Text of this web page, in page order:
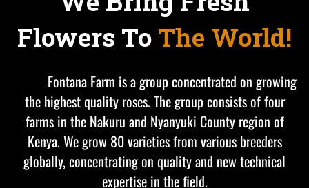
Flowers To The World!
Fontana Farm is a group concentrated on growing
the highest quality roses. The group consists of four
farms in the Nakuru and Nyanyuki County region of
Kenya. We grow 80 varieties from various breeders
globally, concentrating on quality and new technical
expertise in the field.